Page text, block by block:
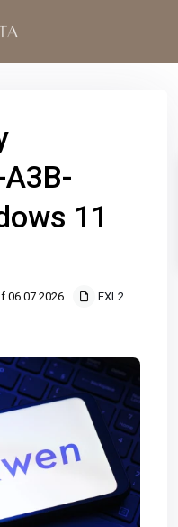
11
06.07.2026
EXL2